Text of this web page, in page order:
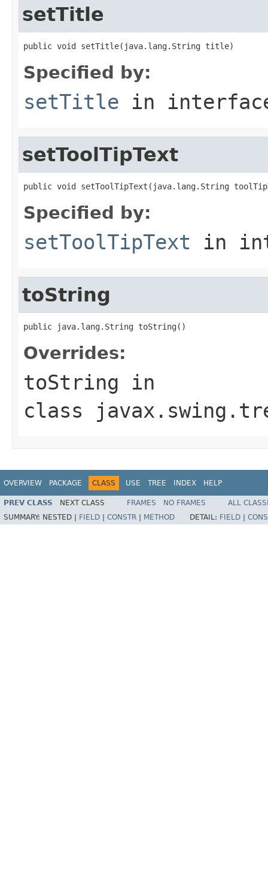
setTitle
public void setTitle(java.lang.String title)
Specified by:
setTitle in
setToolTipText
public void setToolTipText(java.lang.String
Specified by:
setToolTipText in
toString
public java.lang.String toString()
Overrides:
toString in
class
OVERVIEW PACKAGE CLASS USE TREE INDEX HELP
PREV CLASS NEXT CLASS FRAMES NO FRAMES
ALL
SUMMARY: NESTED | FIELD CONSTR METHOD DETAIL: FIELD